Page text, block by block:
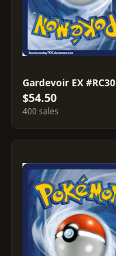
Gardevoir EX #RC30
$54.50
400 sales